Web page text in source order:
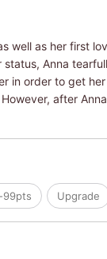
well as her first
Anna
in order to get
after
99pts Upgrade